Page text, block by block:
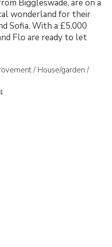
Biggleswade, are on a
wonderland for their
Sofia. With a £5,000
Flo are ready to let
/ House/garden /